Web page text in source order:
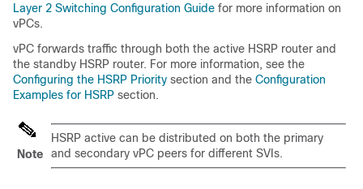
Layer 2 Switching Configuration Guide for more information on
vPCs.
vPC forwards traffic through both the active HSRP router and
the standby HSRP router. For more information, see the
Configuring the HSRP Priority section and the Configuration
Examples for HSRP section.
Note
HSRP active can be distributed on both the primary
and secondary vPC peers for different SVIs.